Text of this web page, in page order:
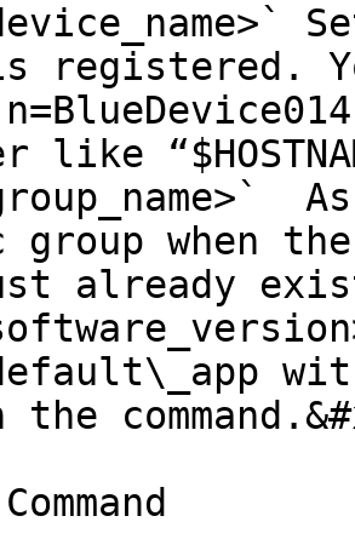
registered.
like
group when
already